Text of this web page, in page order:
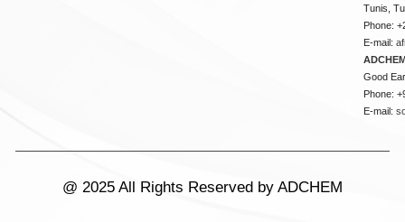
Tunis,
Phone:
E-mail:
Good
Phone:
E-mail:
@ 2025 All Rights Reserved by ADCHEM